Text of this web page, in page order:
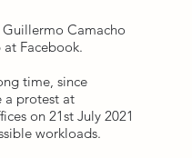
Camacho
Facebook.
time, since
a protest at
on 21st July 2021
workloads.